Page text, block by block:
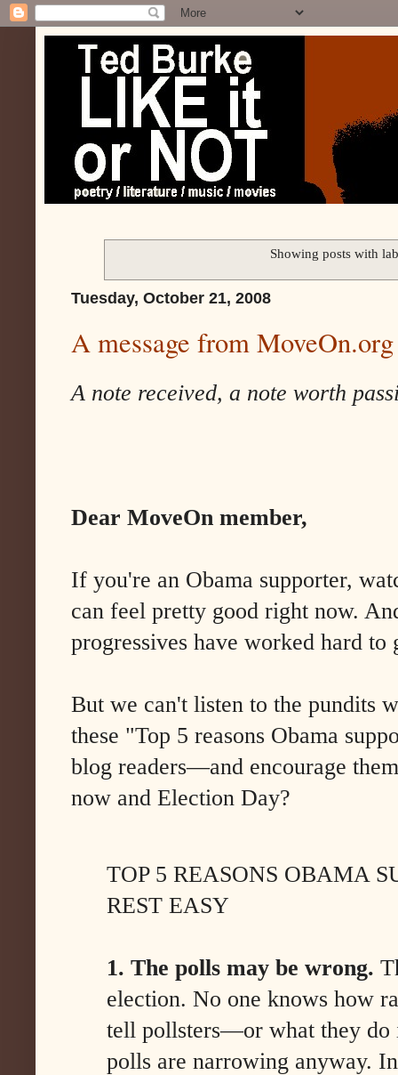
Showing posts with
Tuesday, October 21, 2008
A message from MoveOn.org
A note received, a note worth
Dear MoveOn member,
If you're an Obama supporter,
can feel pretty good right now.
progressives have worked hard to
But we can't listen to the pundits
these "Top 5 reasons Obama
blog readers—and encourage
now and Election Day?
TOP 5 REASONS OBAMA
REST EASY
1. The polls may be wrong.
election. No one knows how
tell pollsters—or what they do
polls are narrowing anyway.